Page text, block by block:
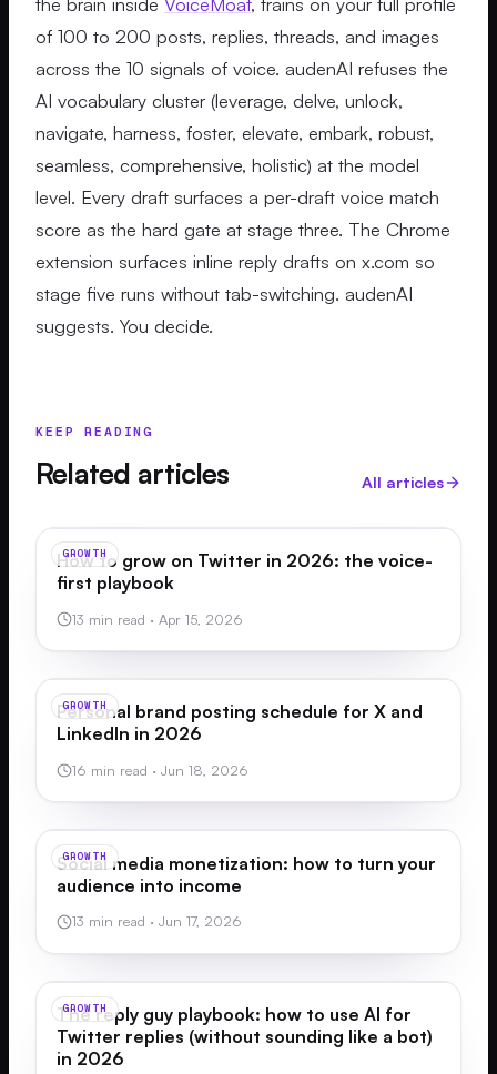
of 100 to 200 posts, replies, threads, and images
across the 10 signals of voice. audenAI refuses the
AI vocabulary cluster (leverage, delve, unlock,
navigate, harness, foster, elevate, embark, robust,
seamless, comprehensive, holistic) at the model
level. Every draft surfaces a per-draft voice match
score as the hard gate at stage three. The Chrome
extension surfaces inline reply drafts on x.com so
stage five runs without tab-switching. audenAI
suggests. You decide.
KEEP READING
Related articles All articles
GROWTH
How to grow on Twitter in 2026: the voice-
first playbook
13 min read · Apr 15, 2026
GROWTH
Personal brand posting schedule for X and
LinkedIn in 2026
16 min read · Jun 18, 2026
GROWTH
Social media monetization: how to turn your
audience into income
13 min read · Jun 17, 2026
GROWTH
The reply guy playbook: how to use AI for
Twitter replies (without sounding like a bot)
in 2026